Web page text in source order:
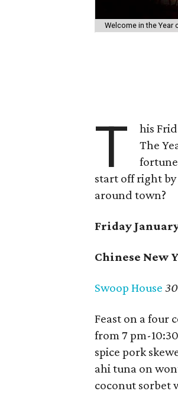
Welcome in the Year
T
his
The
start off right by
around town?
Friday
Chinese New
Swoop House
Feast on a four
from 7 pm-
spice pork
ahi tuna on
coconut sorbet